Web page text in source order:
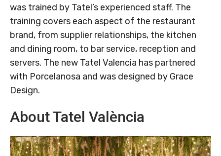
was trained by Tatel’s experienced staff. The
training covers each aspect of the restaurant
brand, from supplier relationships, the kitchen
and dining room, to bar service, reception and
servers. The new Tatel Valencia has partnered
with Porcelanosa and was designed by Grace
Design.
About Tatel València